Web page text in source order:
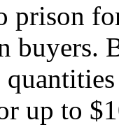
prison
buyers.
up to